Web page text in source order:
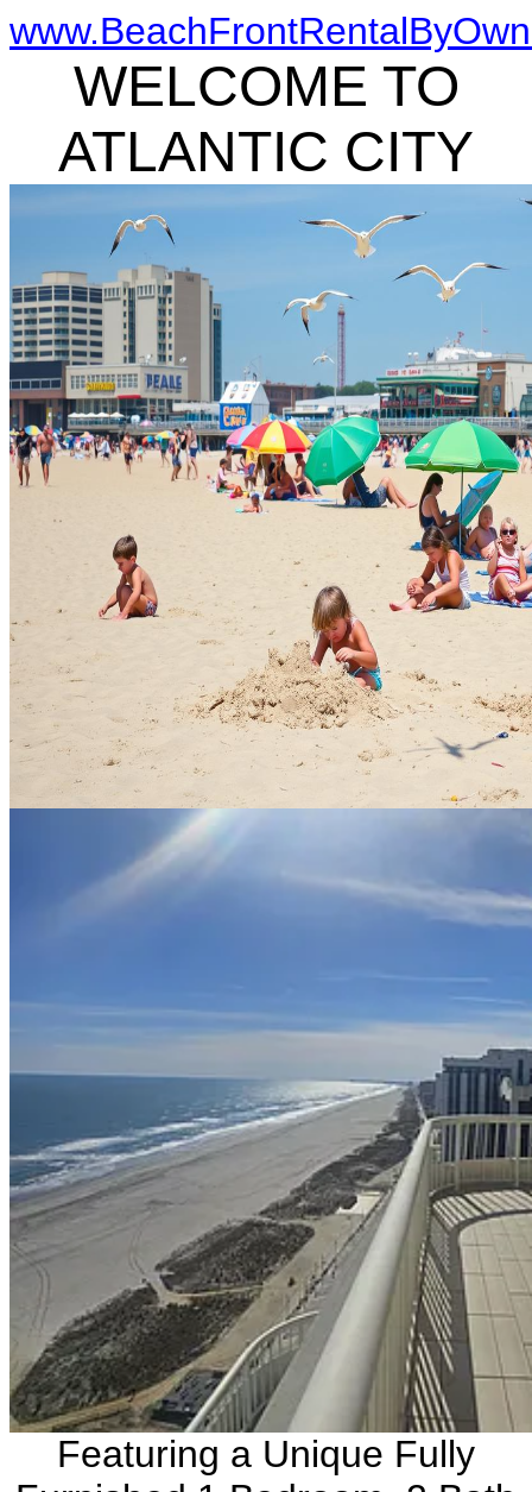
WELCOME TO
ATLANTIC CITY
Featuring a Unique Fully